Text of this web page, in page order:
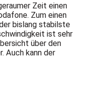
Zeit einen
Zum einen
bislang stabilste
ist sehr
über den
Auch kann der